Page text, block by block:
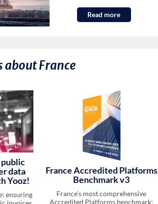
Read more
aboutFrance
public
data
Yooz!
ensuring
France Accredited Platforms
Benchmark v3
France’s most comprehensive
Accredited Platforms benchmark: